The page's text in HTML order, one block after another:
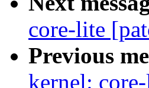
core-lite
Previous
kernel: